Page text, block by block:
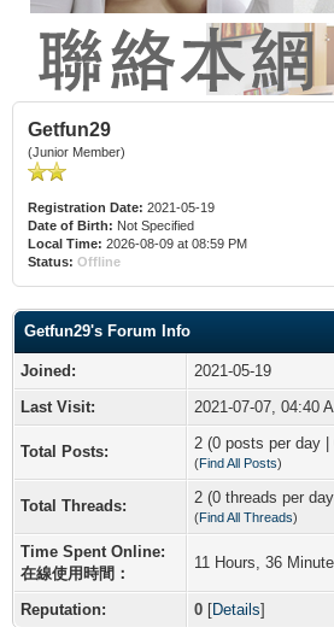
Getfun29
(Junior Member)
Registration Date: 2021-05-19
Date of Birth: Not Specified
Local Time: 2026-08-09 at 08:59 PM
Status: Offline
Getfun29's Forum Info
Joined:
2021-05-19
Last Visit:
2021-07-07, 04:40
Total Posts: 2 (0 posts per day
(Find All Posts)
Total Threads: 2 (0 threads per
(Find All Threads)
Time Spent Online:
在線使用時間：
11 Hours, 36
Reputation: 0 [Details]